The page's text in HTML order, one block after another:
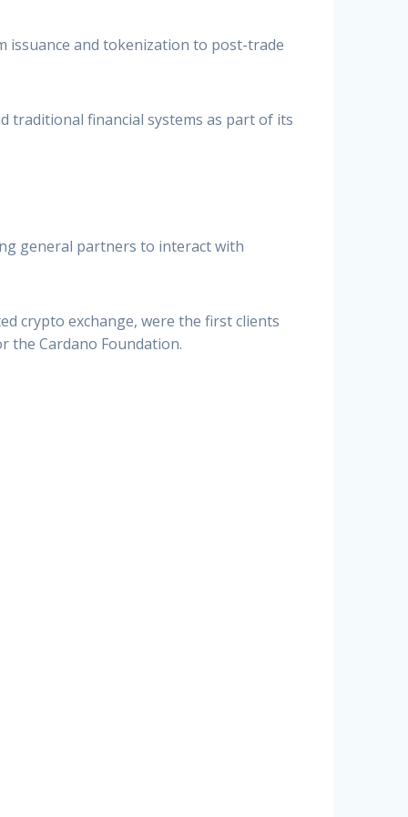
issuance and tokenization to post-trade
traditional financial systems as part of its
general partners to interact with
crypto exchange, were the first clients
the Cardano Foundation.